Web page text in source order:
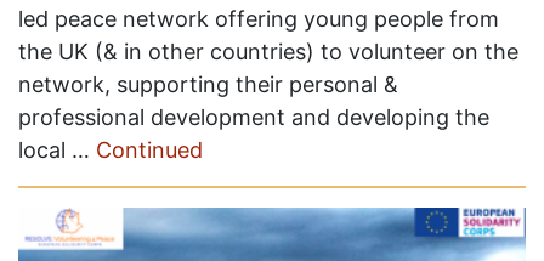
led peace network offering young people from
the UK (& in other countries) to volunteer on the
network, supporting their personal &
professional development and developing the
local … Continued